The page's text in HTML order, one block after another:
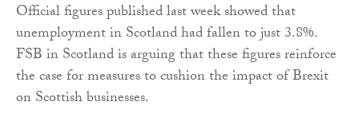
Official figures published last week showed that
unemployment in Scotland had fallen to just 3.8%.
FSB in Scotland is arguing that these figures reinforce
the case for measures to cushion the impact of Brexit
on Scottish businesses.